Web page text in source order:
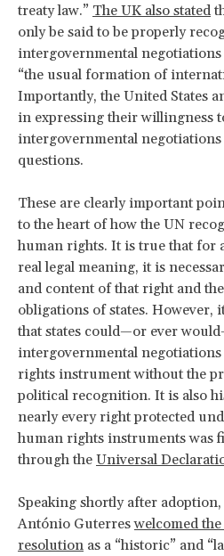
treaty law.” The UK also stated
only be said to be properly
intergovernmental
“the usual formation of
Importantly, the United States
in expressing their willingness
intergovernmental
questions.
These are clearly important
to the heart ofhow the UN
human rights. It is true that for
real legal meaning, it is
and content of that right and
obligations of states. However,
that states could—or ever
intergovernmental
rights instrument without the
political recognition. It is also
nearly every right protected
human rights instruments was
through the Universal
Speaking shortly after
António Guterreswelcomed
resolution as a “historic” and